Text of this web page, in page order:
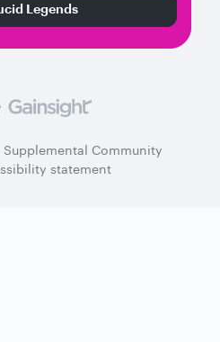
Legends
Community
statement